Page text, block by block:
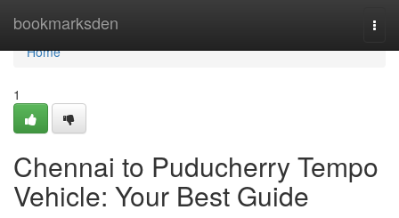
bookmarksden
Home
Home
1
Chennai to Puducherry Tempo
Vehicle: Your Best Guide